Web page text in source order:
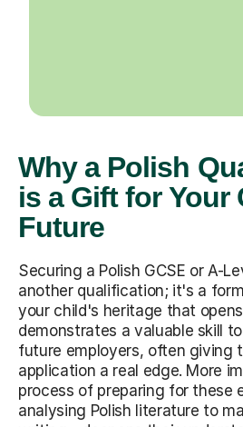
Why a Polish
is a Gift for Your
Future
Securing a Polish GCSE or A-
another qualification; it's a
your child's heritage that
demonstrates a valuable skill
future employers, often giving
application a real edge. More
process of preparing for these
analysing Polish literature to